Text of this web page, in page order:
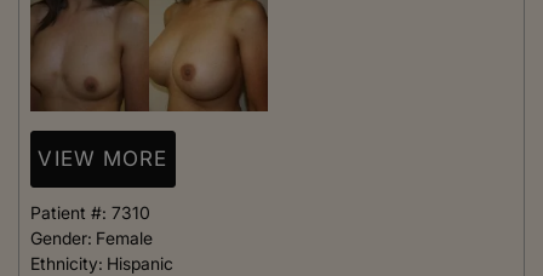
VIEW MORE
Patient #: 7310
Gender: Female
Ethnicity: Hispanic